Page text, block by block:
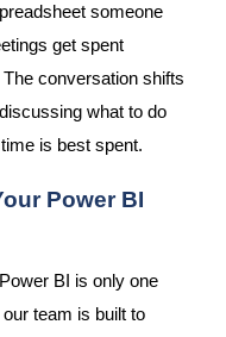
someone
get spent
conversation shifts
what to do
is best spent.
Power BI
BI is only one
team is built to